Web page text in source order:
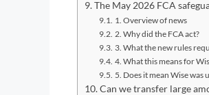
The May 2026 FCA
1. Overview of news
2. Why did the FCA act?
3. What the new rules
4. What this means for
5. Does it mean Wise was
Can we transfer large